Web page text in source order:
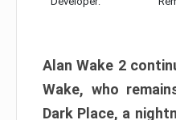
Alan Wake 2
Wake, who
Dark Place, a